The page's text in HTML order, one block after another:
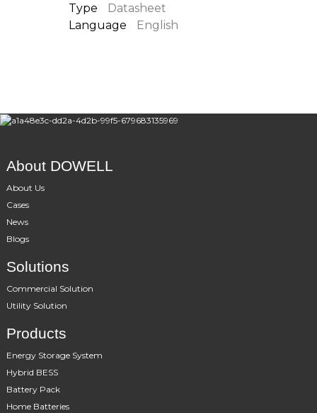
Type
Datasheet
Language
English
About DOWELL
About Us
Cases
News
Blogs
Solutions
Commercial Solution
Utility Solution
Products
Energy Storage System
Hybrid BESS
Battery Pack
Home Batteries